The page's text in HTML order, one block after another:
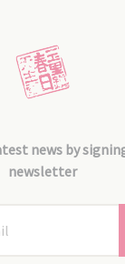
news by
newsletter